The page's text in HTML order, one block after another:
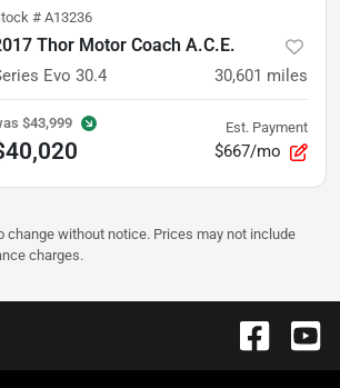
#A13236
Thor Motor Coach A.C.E.
Evo 30.4 30,601 miles
$43,999 Est. Payment
$667/mo
without notice. Prices may not include
charges.